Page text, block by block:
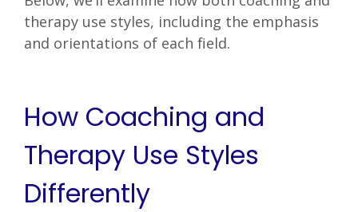
therapy use styles, including the emphasis
and orientations of each field.
How Coaching and
Therapy Use Styles
Differently